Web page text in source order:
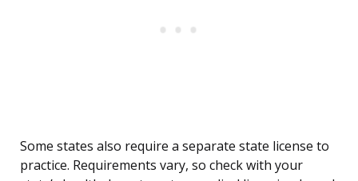
Some states also require a separate state license to
practice. Requirements vary, so check with your